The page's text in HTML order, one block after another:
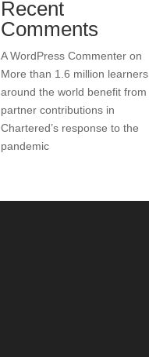
Recent
Comments
A WordPress Commenter on
More than 1.6 million learners
around the world benefit from
partner contributions in
Chartered’s response to the
pandemic